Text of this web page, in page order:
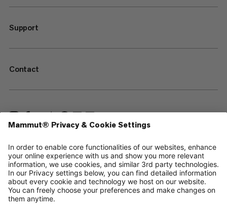
Support
Contact
—
Sitemap
Cookies